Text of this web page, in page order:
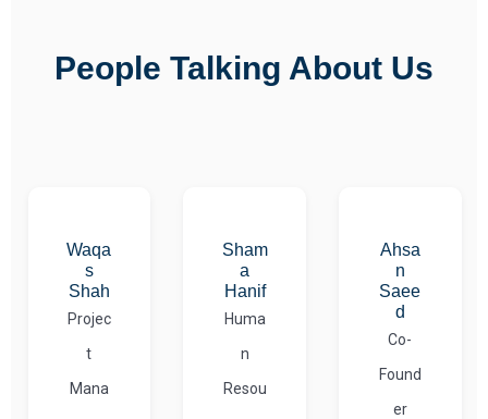
People Talking About Us
Waqa
s
Shah
Projec
t
Mana
Sham
a
Hanif
Huma
n
Resou
Ahsa
n
Saee
d
Co-
Found
er